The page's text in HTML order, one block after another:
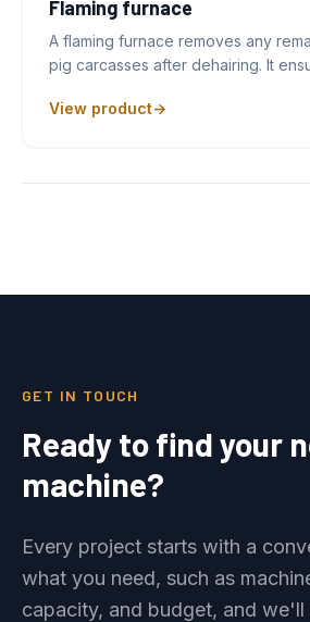
Flaming furnace
A flaming furnace removes any
pig carcasses after dehairing. It
View product
GET IN TOUCH
Ready to find your
machine?
Every project starts with a
what you need, such as
capacity, and budget, and